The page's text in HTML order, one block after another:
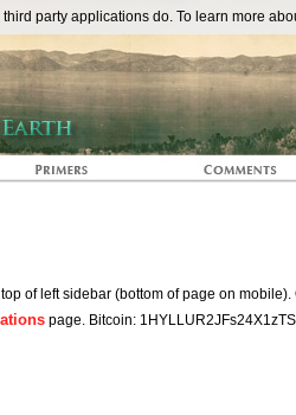
The
of left sidebar (bottom of page on mobile).
page. Bitcoin:
party applications do. To learn more